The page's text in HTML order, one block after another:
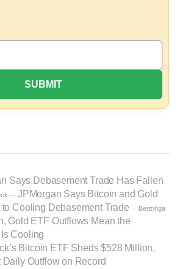
Says Debasement Trade Has Fallen
— JPMorgan Says Bitcoin and Gold
Cooling Debasement Trade · Benzinga
Gold ETF Outflows Mean the
Cooling
Bitcoin ETF Sheds $528 Million,
Outflow on Record